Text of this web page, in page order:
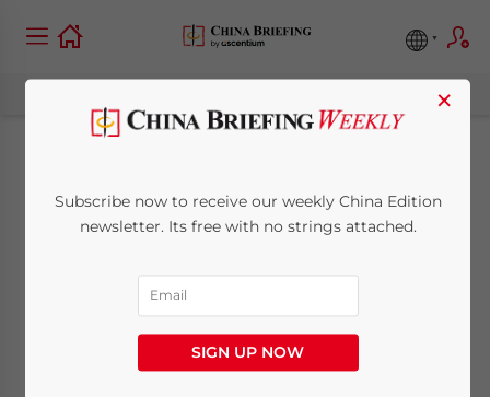
New Edition of China
Law Deskbook Out
China Briefing
2 minutes
×
Subscribe now to receive our weekly China Edition
newsletter. Its free with no strings attached.
SIGN UP NOW